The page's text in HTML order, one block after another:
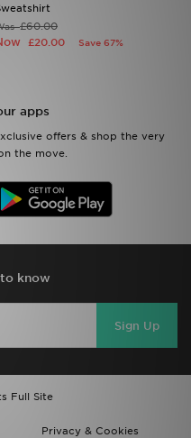
£60.00
£20.00 Save 67%
apps
offers & shop the very
the move.
know
Sign Up
Full Site
Privacy & Cookies